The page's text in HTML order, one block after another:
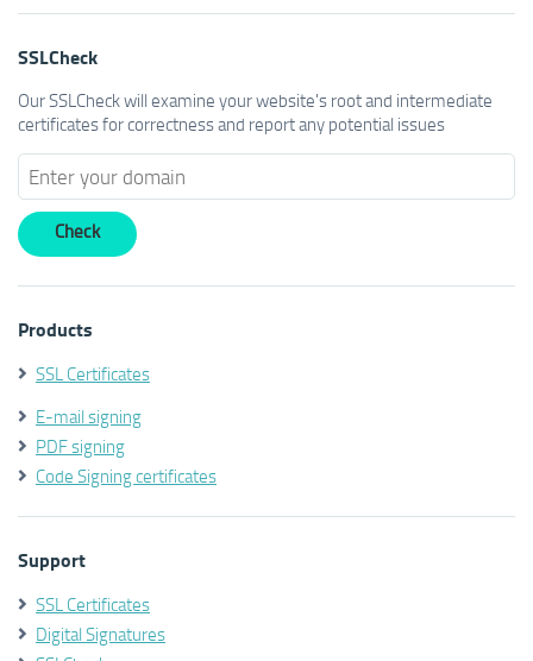
SSLCheck
Our SSLCheck will examine your website's root and intermediate
certificates for correctness and report any potential issues
Products
SSL Certificates
E-mail signing
PDF signing
Code Signing certificates
Support
SSL Certificates
Digital Signatures